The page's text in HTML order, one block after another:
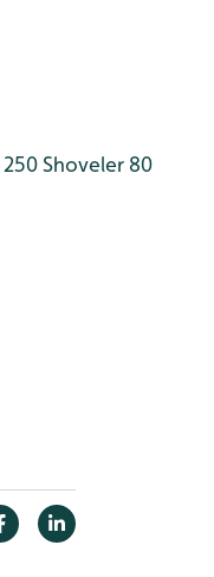
Shoveler 80